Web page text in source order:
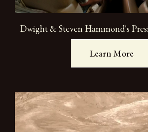
Dwight & Steven Hammond's
Learn More